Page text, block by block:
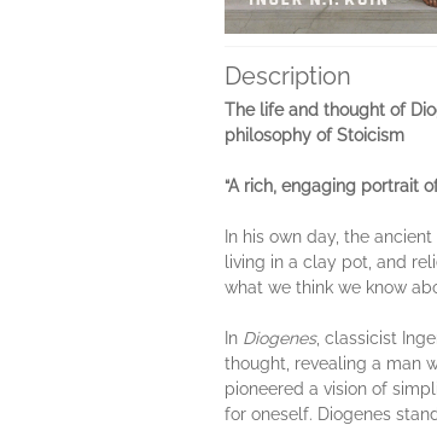
Description
The life and thought of
philosophy of Stoicism
“A rich, engaging portrait
In his own day, the
living in a clay pot, and
what we think we know
In Diogenes, classicist
thought, revealing a man
pioneered a vision of
for oneself. Diogenes